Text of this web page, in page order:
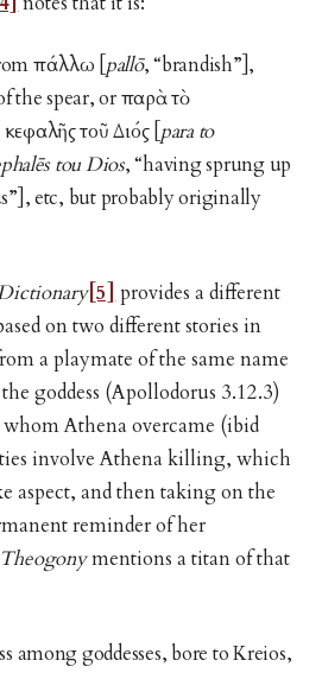
πάλλω [ pallō, “brandish”],
the spear, or παρὰ τὸ
τοῦ Διός [ para to
tou Dios, “having sprung up
etc, but probably originally
[5] provides a different
on two different stories in
a playmate of the same name
goddess (Apollodorus 3.12.3)
Athena overcame (ibid
involve Athena killing, which
aspect, and then taking on the
reminder of her
Theogonymentions a titan of that
among goddesses, bore to Kreios,